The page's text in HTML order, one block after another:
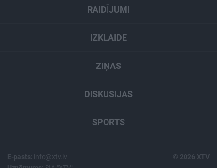
RAIDĪJUMI
IZKLAIDE
ZIŅAS
DISKUSIJAS
SPORTS
E-pasts: info@xtv.lv
© 2026 XTV